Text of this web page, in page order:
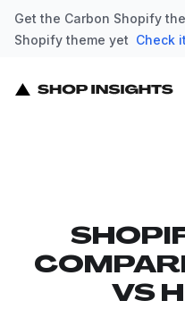
Get the Carbon Shopify
Shopify theme yet Check
VS